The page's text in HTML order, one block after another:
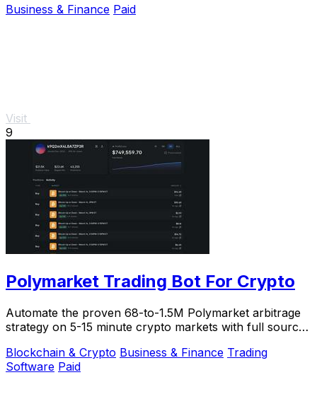
Business & Finance Paid
Visit
9
Polymarket Trading Bot For Crypto
Automate the proven 68-to-1.5M Polymarket arbitrage
strategy on 5-15 minute crypto markets with full source
Blockchain & Crypto Business & Finance Trading
Software Paid